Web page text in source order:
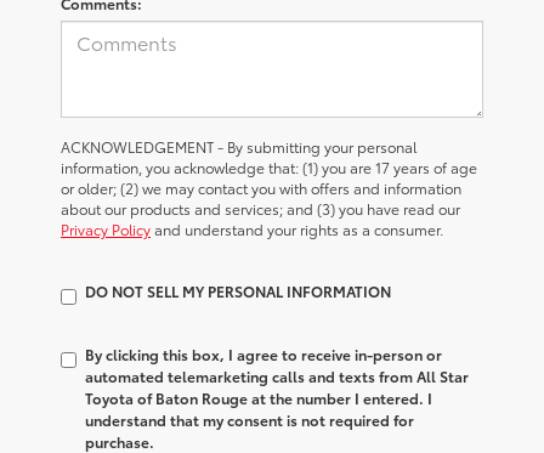
ACKNOWLEDGEMENT - By submitting your personal
information, you acknowledge that: (1) you are 17 years of age
or older; (2) we may contact you with offers and information
about our products and services; and (3) you have read our
Privacy Policyand understand your rights as a consumer.
DO NOT SELL MY PERSONAL INFORMATION
By clicking this box, I agree to receive in-person or
automated telemarketing calls and texts from All Star
Toyota of Baton Rouge at the number I entered. I
understand that my consent is not required for
purchase.